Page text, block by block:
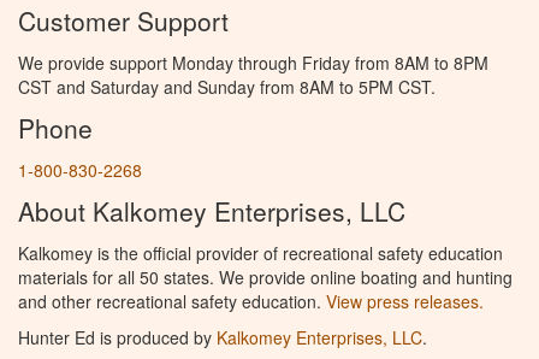
Customer Support
We provide support Monday through Friday from 8AM to 8PM
CST and Saturday and Sunday from 8AM to 5PM CST.
Phone
1-800-830-2268
About Kalkomey Enterprises, LLC
Kalkomey is the official provider of recreational safety education
materials for all 50 states. We provide online boating and hunting
and other recreational safety education. View press releases.
Hunter Ed is produced by Kalkomey Enterprises, LLC.